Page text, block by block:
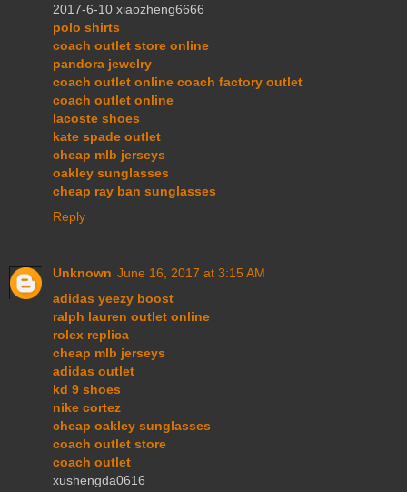
2017-6-10 xiaozheng6666
polo shirts
coach outlet store online
pandora jewelry
coach outlet online coach factory outlet
coach outlet online
lacoste shoes
kate spade outlet
cheap mlb jerseys
oakley sunglasses
cheap ray ban sunglasses
Reply
Unknown June 16, 2017 at 3:15 AM
adidas yeezy boost
ralph lauren outlet online
rolex replica
cheap mlb jerseys
adidas outlet
kd 9 shoes
nike cortez
cheap oakley sunglasses
coach outlet store
coach outlet
xushengda0616